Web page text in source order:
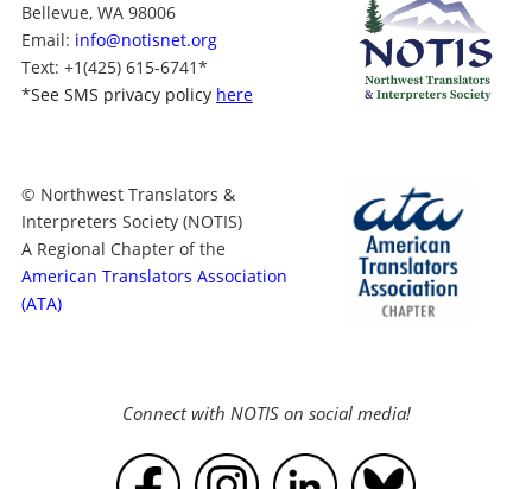
Bellevue, WA 98006
Email: info@notisnet.org
Text: +1(425) 615-6741*
*See SMS privacy policy here
© Northwest Translators &
Interpreters Society (NOTIS)
A Regional Chapter of the
American Translators Association
(ATA)
Connect with NOTIS on social media!